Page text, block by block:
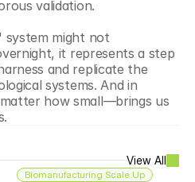
validation.
system might not
it represents a step
and replicate the
systems. And in
how small—brings us
View All
Biomanufacturing Scale Up